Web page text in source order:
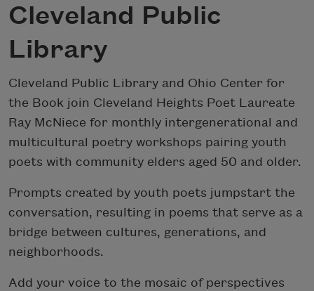
Cleveland Public
Library
Cleveland Public Library and Ohio Center for
the Book join Cleveland Heights Poet Laureate
Ray McNiece for monthly intergenerational and
multicultural poetry workshops pairing youth
poets with community elders aged 50 and older.
Prompts created by youth poets jumpstart the
conversation, resulting in poems that serve as a
bridge between cultures, generations, and
neighborhoods.
Add your voice to the mosaic of perspectives